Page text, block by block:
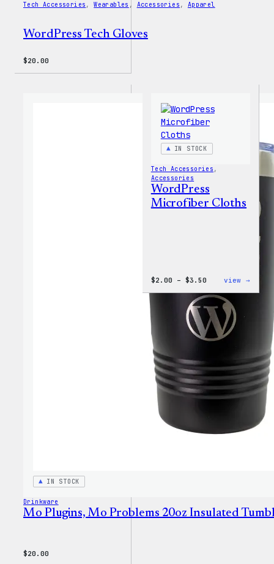
Tech Accessories , Wearables , Accessories , Apparel
WordPress Tech Gloves
$20.00
IN STOCK
Drinkware
Mo Plugins, Mo Problems 20oz Insulated
$20.00
IN STOCK
Tech Accessories
Accessories
WordPress
Microfiber Cloths
$2.00 – $3.50Price
$2.00
through
$3.50
view →